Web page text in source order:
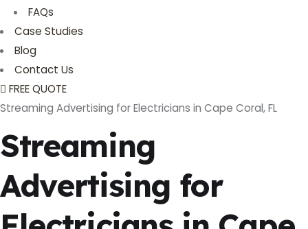
FAQs
Case Studies
Blog
Contact Us
FREE QUOTE
Streaming Advertising for Electricians in Cape Coral, FL
Streaming
Advertising for